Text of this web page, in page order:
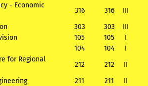
- Economic
316 316
III
303 303
III
105 105
I
104 104
I
for Regional
212 212
II
211 211
II